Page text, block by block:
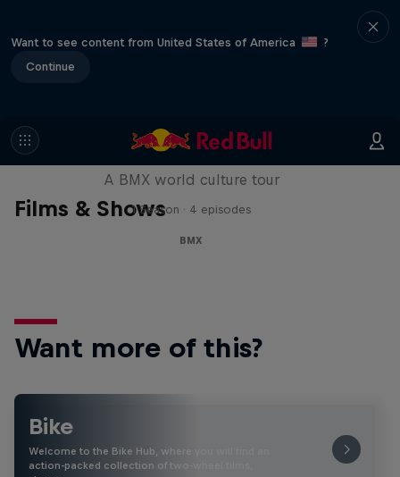
Want to see content from United States of America
?
Continue
Films & Shows
Riding Shotgun
A BMX world culture tour
1 Season · 4 episodes
BMX
Want more of this?
Bike
Welcome to the Bike Hub, where you will find an
action-packed collection of two-wheel films,